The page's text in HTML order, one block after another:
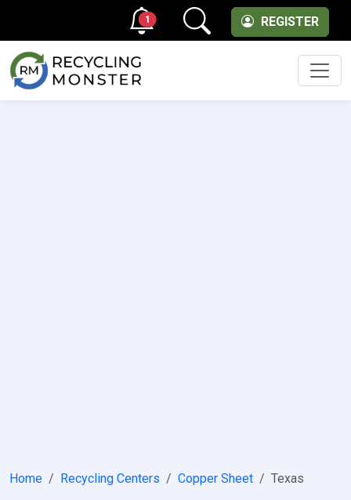
REGISTER
1
Home Recycling Centers Copper Sheet Texas